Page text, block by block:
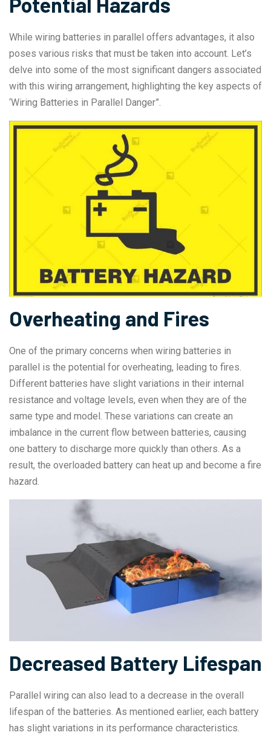
While wiring batteries in parallel offers advantages, it also
poses various risks that must be taken into account. Let’s
delve into some of the most significant dangers associated
with this wiring arrangement, highlighting the key aspects of
‘Wiring Batteries in Parallel Danger”.
Overheating and Fires
One of the primary concerns when wiring batteries in
parallel is the potential for overheating, leading to fires.
Different batteries have slight variations in their internal
resistance and voltage levels, even when they are of the
same type and model. These variations can create an
imbalance in the current flow between batteries, causing
one battery to discharge more quickly than others. As a
result, the overloaded battery can heat up and become a fire
hazard.
Decreased Battery Lifespan
Parallel wiring can also lead to a decrease in the overall
lifespan of the batteries. As mentioned earlier, each battery
has slight variations in its performance characteristics.